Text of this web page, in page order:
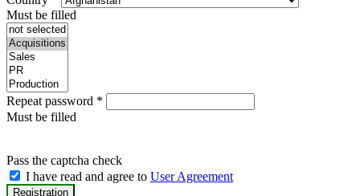
Must be filled
Repeat password *
Must be filled
Pass the captcha check
I have read and agree to User Agreement